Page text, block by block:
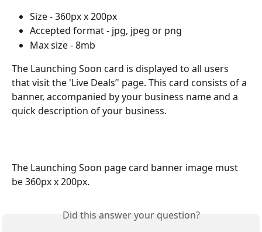
Size - 360px x 200px
Accepted format - jpg, jpeg or png
Max size - 8mb
The Launching Soon card is displayed to all users
that visit the 'Live Deals’' page. This card consists of a
banner, accompanied by your business name and a
quick description of your business.
The Launching Soon page card banner image must
be 360px x 200px.
Did this answer your question?